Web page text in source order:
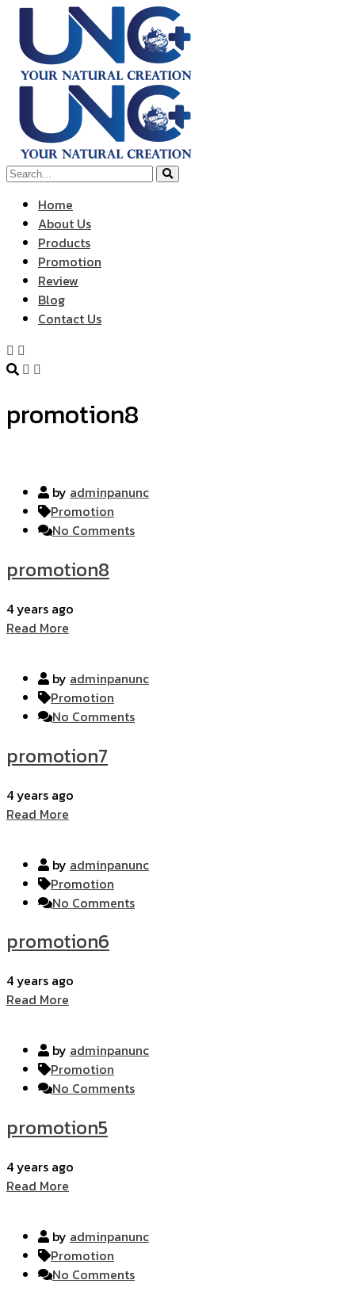
Home
About Us
Products
Promotion
Review
Blog
Contact Us
promotion8
by adminpanunc
Promotion
No Comments
promotion8
4 years ago
Read More
by adminpanunc
Promotion
No Comments
promotion7
4 years ago
Read More
by adminpanunc
Promotion
No Comments
promotion6
4 years ago
Read More
by adminpanunc
Promotion
No Comments
promotion5
4 years ago
Read More
by adminpanunc
Promotion
No Comments